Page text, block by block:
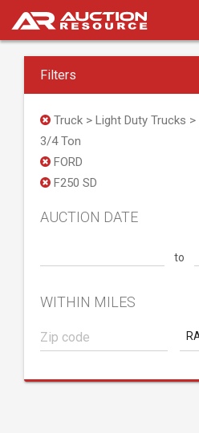
Filters
Truck > Light Duty Trucks
3/4 Ton
FORD
F250 SD
AUCTION DATE
to
WITHIN MILES